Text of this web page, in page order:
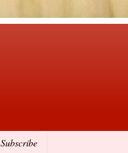
Subscribe